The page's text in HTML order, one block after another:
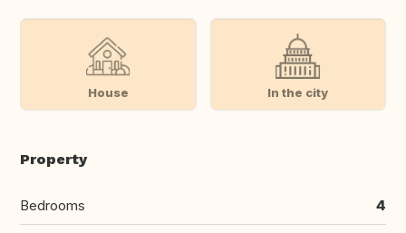
House In the city
Property
Bedrooms 4